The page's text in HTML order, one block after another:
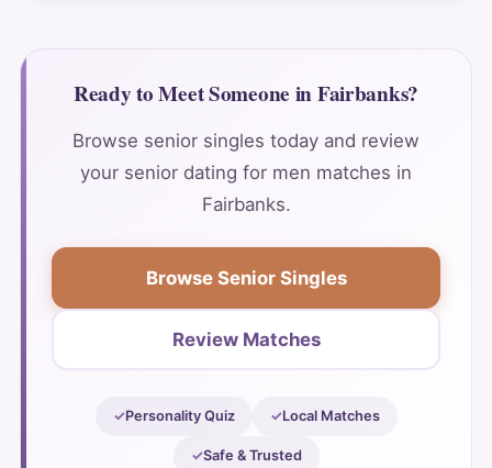
Ready to Meet Someone in Fairbanks?
Browse senior singles today and review
your senior dating for men matches in
Fairbanks.
Browse Senior Singles
Review Matches
Personality Quiz Local Matches
Safe & Trusted